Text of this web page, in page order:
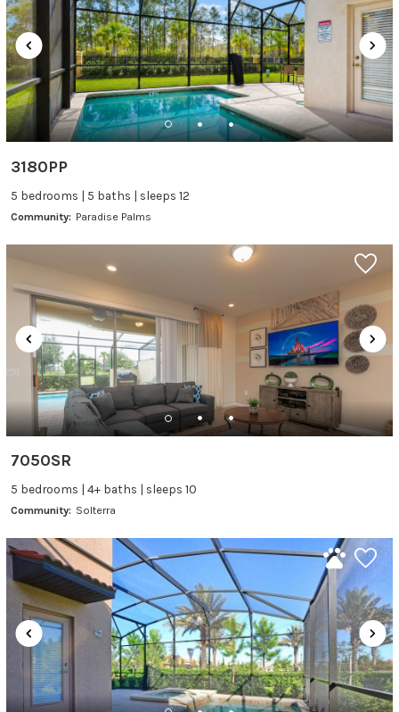
3180PP
5 bedrooms | 5 baths | sleeps 12
Community: Paradise Palms
7050SR
5 bedrooms | 4+ baths | sleeps 10
Community: Solterra